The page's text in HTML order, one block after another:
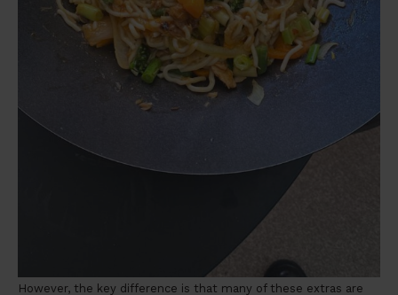
However, the key difference is that many of these extras are